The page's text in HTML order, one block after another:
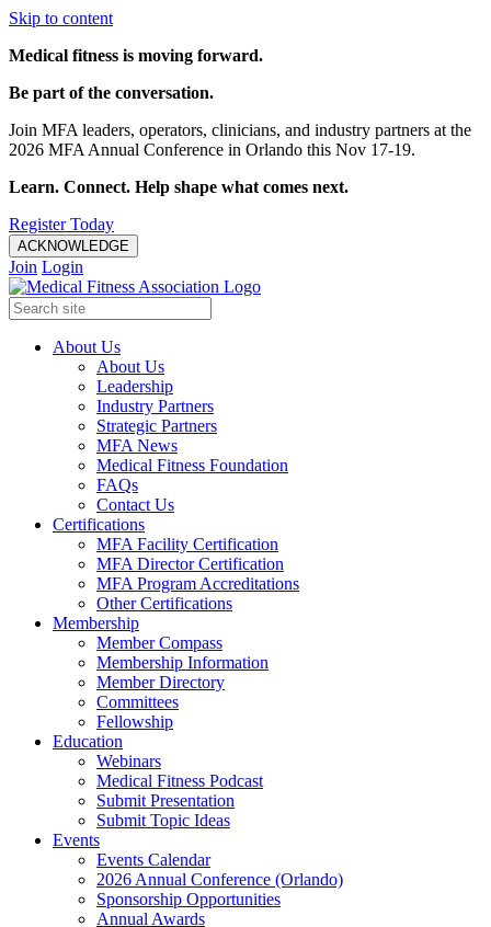
Skip to content
Medical fitness is moving forward.
Be part of the conversation.
Join MFA leaders, operators, clinicians, and industry partners at the
2026 MFA Annual Conference in Orlando this Nov 17-19.
Learn. Connect. Help shape what comes next.
Register Today
ACKNOWLEDGE
Join Login
About Us
About Us
Leadership
Industry Partners
Strategic Partners
MFA News
Medical Fitness Foundation
FAQs
Contact Us
Certifications
MFA Facility Certification
MFA Director Certification
MFA Program Accreditations
Other Certifications
Membership
Member Compass
Membership Information
Member Directory
Committees
Fellowship
Education
Webinars
Medical Fitness Podcast
Submit Presentation
Submit Topic Ideas
Events
Events Calendar
2026 Annual Conference (Orlando)
Sponsorship Opportunities
Annual Awards